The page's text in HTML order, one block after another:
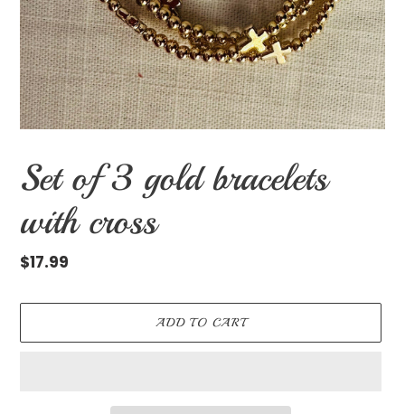
Set of 3 gold bracelets
with cross
Regular
$17.99
ADD TO CART